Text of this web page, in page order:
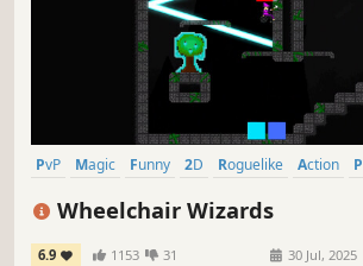
PvP Magic Funny 2D Roguelike Action
Fantasy
Wheelchair Wizards
6.9 1153 31 30 Jul, 2025